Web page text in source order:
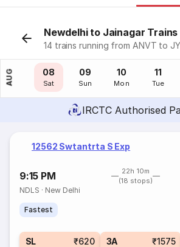
Newdelhi to Jainagar Trains
14 trains running from ANVT to
AUG
07
Fri
08
Sat
09
Sun
10
Mon
11
Tue
IRCTC Authorised
12562 Swtantrta S Exp
9:15 PM
22h 10m
(18 stops)
NDLS · New Delhi
Fastest
SL ₹620 3A ₹1575